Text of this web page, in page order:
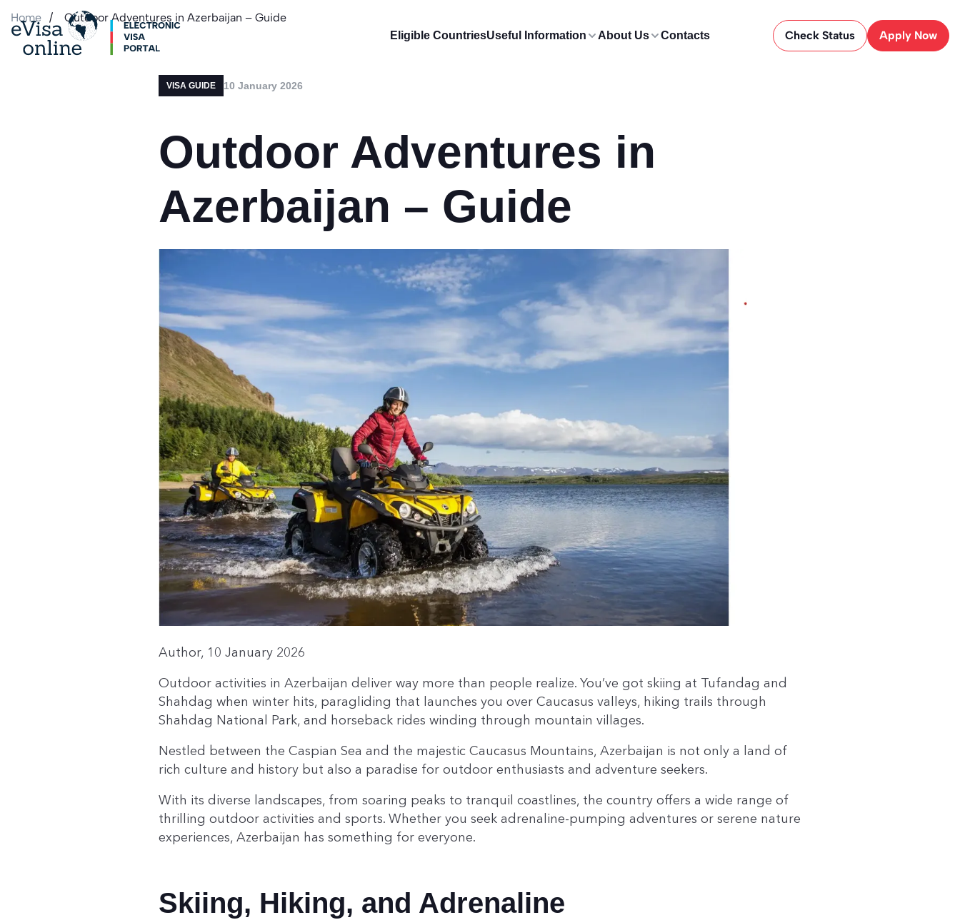
Eligible CountriesUseful Information About Us Contacts Check Status Apply Now
Home Outdoor Adventures in Azerbaijan – Guide
VISA GUIDE 10 January 2026
Outdoor Adventures in
Azerbaijan – Guide
Author, 10 January 2026
Outdoor activities in Azerbaijan deliver way more than people realize. You’ve got skiing at Tufandag and
Shahdag when winter hits, paragliding that launches you over Caucasus valleys, hiking trails through
Shahdag National Park, and horseback rides winding through mountain villages.
Nestled between the Caspian Sea and the majestic Caucasus Mountains, Azerbaijan is not only a land of
rich culture and history but also a paradise for outdoor enthusiasts and adventure seekers.
With its diverse landscapes, from soaring peaks to tranquil coastlines, the country offers a wide range of
thrilling outdoor activities and sports. Whether you seek adrenaline-pumping adventures or serene nature
experiences, Azerbaijan has something for everyone.
Skiing, Hiking, and Adrenaline